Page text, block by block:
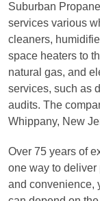
Suburban
services various
cleaners,
space heaters to
natural gas, and
services, such as
audits. The
Whippany, New
Over 75 years of
one way to deliver
and convenience,